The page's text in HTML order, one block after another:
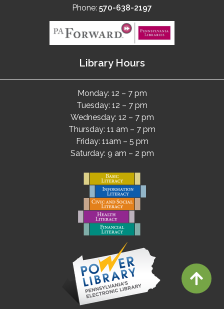
Phone: 570-638-2197
Library Hours
Monday: 12 – 7 pm
Tuesday: 12 – 7 pm
Wednesday: 12 – 7 pm
Thursday: 11 am – 7 pm
Friday: 11am – 5 pm
Saturday: 9 am – 2 pm